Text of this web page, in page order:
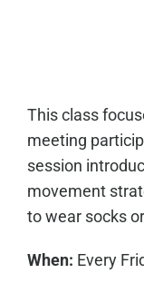
This class
meeting
session
movement
to wear socks
When: Every